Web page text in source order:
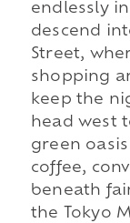
endlessly
descend
Street,
shopping
keep the
head west
green
coffee,
beneath
the Tokyo